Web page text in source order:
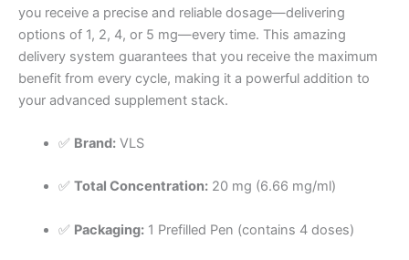
you receive a precise and reliable dosage—delivering
options of 1, 2, 4, or 5 mg—every time. This amazing
delivery system guarantees that you receive the maximum
benefit from every cycle, making it a powerful addition to
your advanced supplement stack.
✅ Brand:VLS
✅ Total Concentration:20 mg (6.66 mg/ml)
✅ Packaging:1 Prefilled Pen (contains 4 doses)